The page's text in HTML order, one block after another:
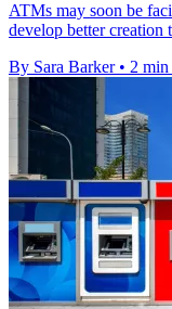
ATMs may soon be
develop better creation
By Sara Barker • 2 min